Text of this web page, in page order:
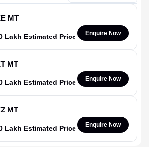
MT
Lakh Estimated Price Enquire Now
MT
Lakh Estimated Price Enquire Now
MT
Lakh Estimated Price Enquire Now